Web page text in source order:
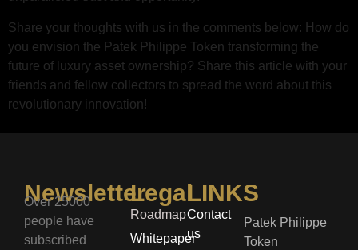
Share your thoughts with us in the comments below: How do
you envision the Patek Philippe Token transforming the
future of luxury asset ownership? Share this article with your
friends and fellow collectors to spread the word about this
revolutionary innovation!
Newsletter
Over 25000
people have
subscribed
Legal
Roadmap
Whitepaper
LINKS
Contact
us
Patek Philippe
Token